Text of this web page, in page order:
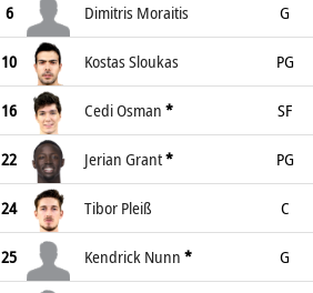
6 Dimitris Moraitis G
10 Kostas Sloukas PG
16 Cedi Osman * SF
22 Jerian Grant* PG
24 Tibor Pleiß C
25 Kendrick Nunn * G